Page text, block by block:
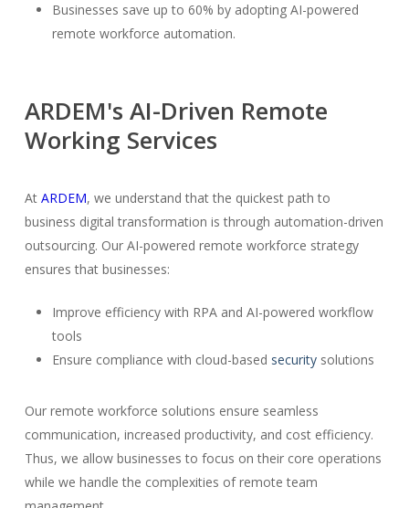
Businesses save up to 60% by adopting AI-powered
remote workforce automation.
ARDEM's AI-Driven Remote
Working Services
At ARDEM, we understand that the quickest path to
business digital transformation is through automation-driven
outsourcing. Our AI-powered remote workforce strategy
ensures that businesses:
Improve efficiency with RPA and AI-powered workflow
tools
Ensure compliance with cloud-based securitysolutions
Our remote workforce solutions ensure seamless
communication, increased productivity, and cost efficiency.
Thus, we allow businesses to focus on their core operations
while we handle the complexities of remote team